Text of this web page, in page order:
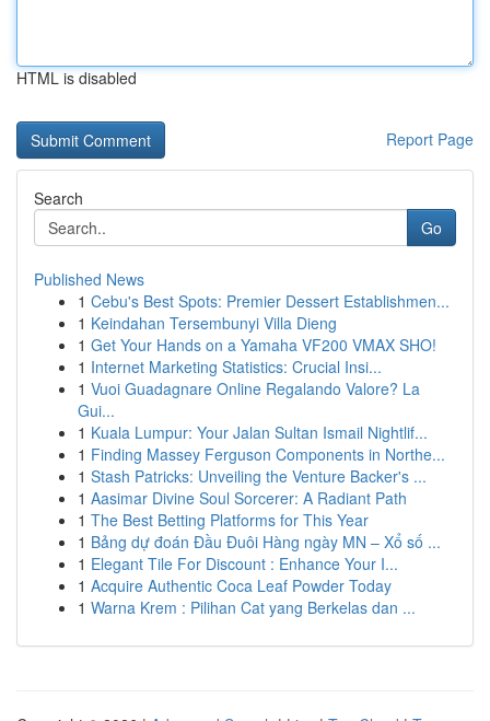
HTML is disabled
Report Page
Search
Go
Published News
1 Cebu's Best Spots: Premier Dessert Establishmen...
1 Keindahan Tersembunyi Villa Dieng
1 Get Your Hands on a Yamaha VF200 VMAX SHO!
1 Internet Marketing Statistics: Crucial Insi...
1 Vuoi Guadagnare Online Regalando Valore? La
Gui...
1 Kuala Lumpur: Your Jalan Sultan Ismail Nightlif...
1 Finding Massey Ferguson Components in Northe...
1 Stash Patricks: Unveiling the Venture Backer's ...
1 Aasimar Divine Soul Sorcerer: A Radiant Path
1 The Best Betting Platforms for This Year
1 Bảng dự đoán Đầu Đuôi Hàng ngày MN – Xổ số ...
1 Elegant Tile For Discount : Enhance Your I...
1 Acquire Authentic Coca Leaf Powder Today
1 Warna Krem : Pilihan Cat yang Berkelas dan ...